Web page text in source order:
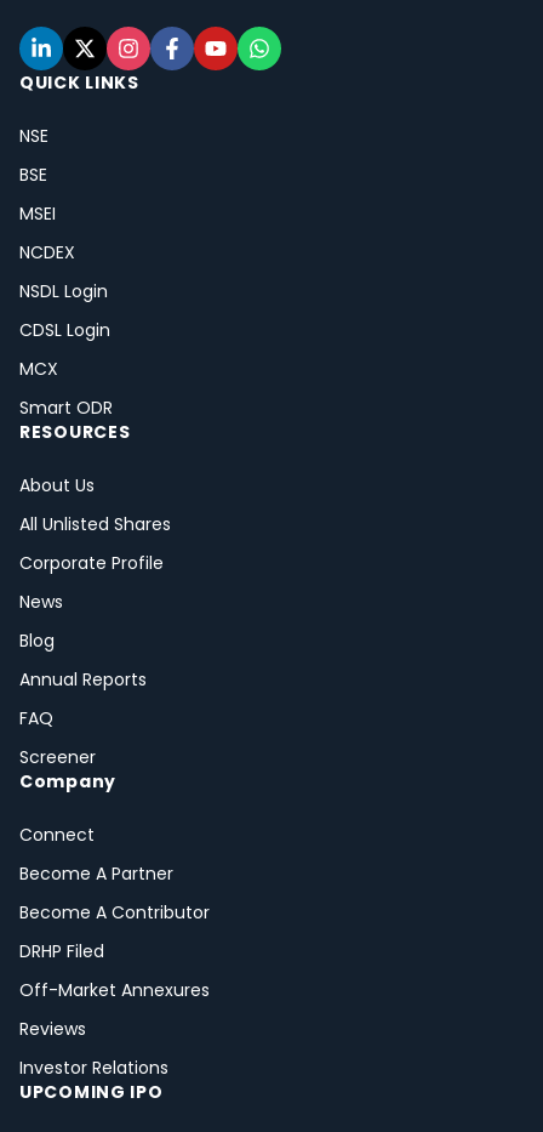
QUICK LINKS
NSE
BSE
MSEI
NCDEX
NSDL Login
CDSL Login
MCX
Smart ODR
RESOURCES
About Us
All Unlisted Shares
Corporate Profile
News
Blog
Annual Reports
FAQ
Screener
Company
Connect
Become A Partner
Become A Contributor
DRHP Filed
Off-Market Annexures
Reviews
Investor Relations
UPCOMING IPO